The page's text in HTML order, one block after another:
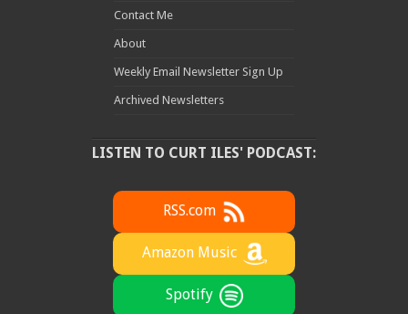
Contact Me
About
Weekly Email Newsletter Sign Up
Archived Newsletters
LISTEN TO CURT ILES' PODCAST:
RSS.com
Amazon Music
Spotify